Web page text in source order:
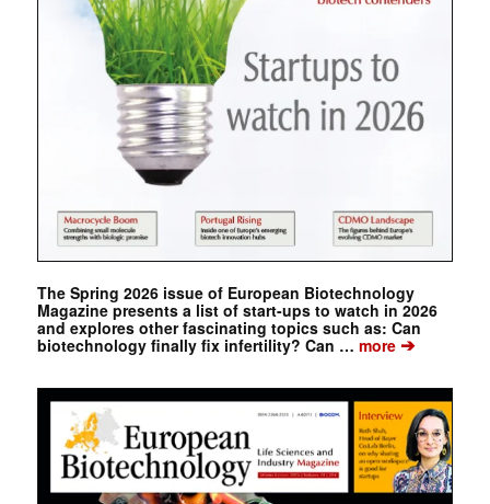
The Spring 2026 issue of European Biotechnology
Magazine presents a list of start-ups to watch in 2026
and explores other fascinating topics such as: Can
biotechnology finally fix infertility? Can … more➔